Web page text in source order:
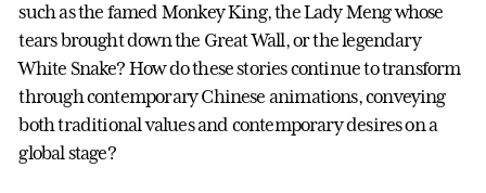
such as the famed Monkey King, the Lady Meng whose
tears brought down the Great Wall, or the legendary
White Snake? How do these stories continue to transform
through contemporary Chinese animations, conveying
both traditional values and contemporary desires on a
global stage?